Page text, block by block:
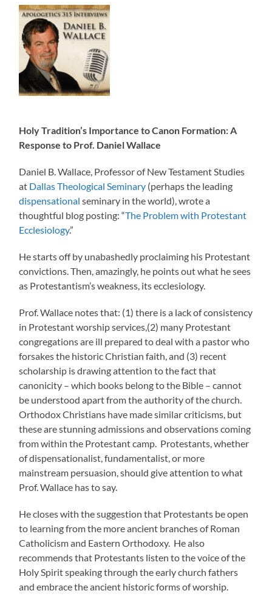
Holy Tradition’s Importance to Canon Formation: A
Response to Prof. Daniel Wallace
Daniel B. Wallace, Professor of New Testament Studies
at Dallas Theological Seminary (perhaps the leading
dispensational seminary in the world), wrote a
thoughtful blog posting: “The Problem with Protestant
Ecclesiology.”
He starts off by unabashedly proclaiming his Protestant
convictions. Then, amazingly, he points out what he sees
as Protestantism’s weakness, its ecclesiology.
Prof. Wallace notes that: (1) there is a lack of consistency
in Protestant worship services,(2) many Protestant
congregations are ill prepared to deal with a pastor who
forsakes the historic Christian faith, and (3) recent
scholarship is drawing attention to the fact that
canonicity – which books belong to the Bible – cannot
be understood apart from the authority of the church.
Orthodox Christians have made similar criticisms, but
these are stunning admissions and observations coming
from within the Protestant camp. Protestants, whether
of dispensationalist, fundamentalist, or more
mainstream persuasion, should give attention to what
Prof. Wallace has to say.
He closes with the suggestion that Protestants be open
to learning from the more ancient branches of Roman
Catholicism and Eastern Orthodoxy. He also
recommends that Protestants listen to the voice of the
Holy Spirit speaking through the early church fathers
and embrace the ancient historic forms of worship.